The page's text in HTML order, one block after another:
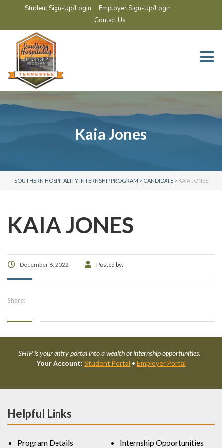
Student Sign-Up/Login
Employer Sign-Up/Login
Contact Us
Kaia Jones
SOUTHERN HOSPITALITY INTERNSHIP PROGRAM > CANDIDATE> KAIA JONES
KAIA JONES
December 6, 2022 Posted by:
Share:
SHIP is your entry portal into a wealth of internship opportunities.
Your Account: Student Portal • Employer Portal
Helpful Links
Program Details
Internship Opportunities